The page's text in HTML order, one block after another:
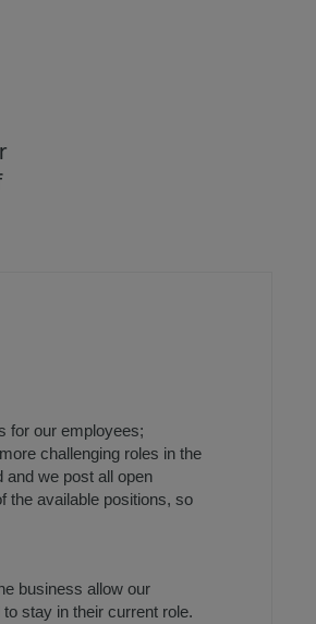
for our employees;
challenging roles in the
and we post all open
the available positions, so
business allow our
stay in their current role.